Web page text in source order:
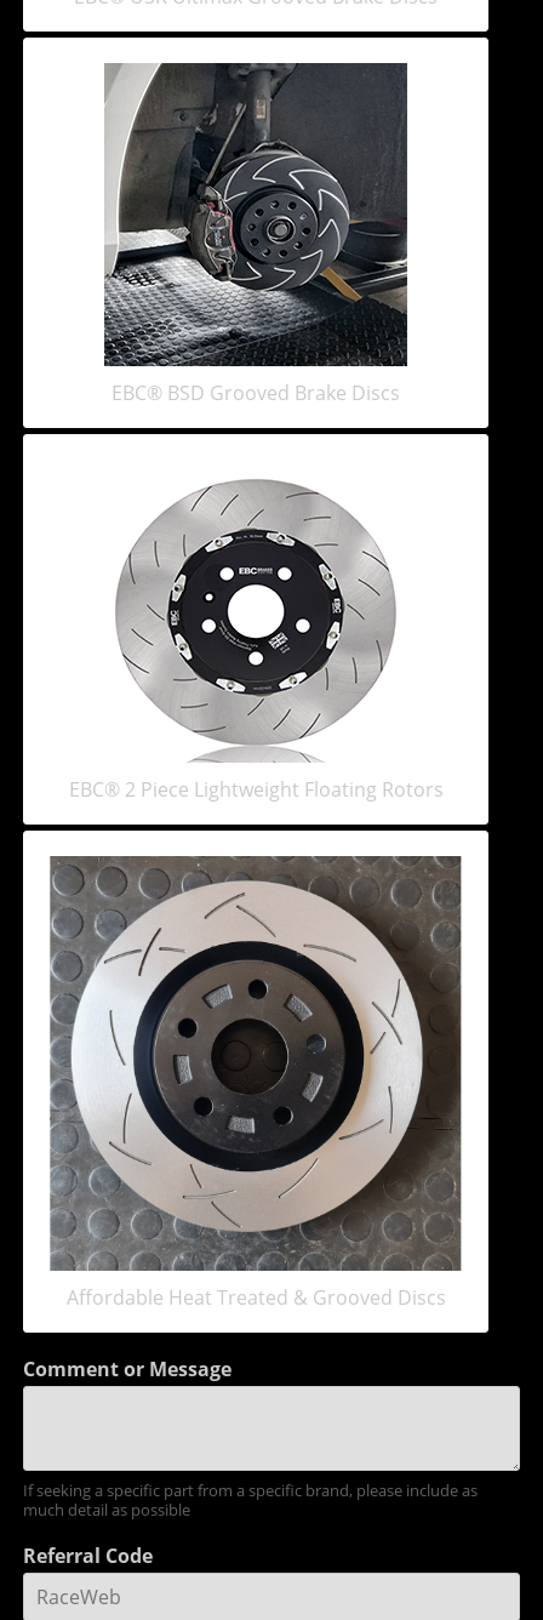
EBC® BSD Grooved Brake Discs
EBC® 2 Piece Lightweight Floating Rotors
Affordable Heat Treated & Grooved Discs
Comment or Message
If seeking a specific part from a specific brand, please include as
much detail as possible
Referral Code